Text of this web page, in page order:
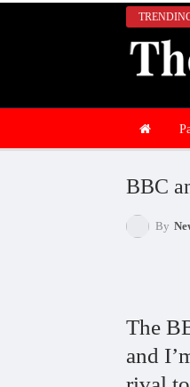
BBC
By
The
and